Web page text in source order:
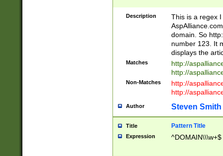
Description
This is a regex
domain. So
number 123. It
displays the
Matches
http://
http://
Non-Matches
http://
http://
Author Steven Smith
Title Pattern Title
Expression ^DOMAIN\\\w+$